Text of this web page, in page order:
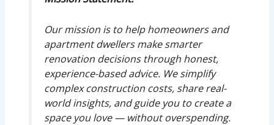
Our mission is to help homeowners and
apartment dwellers make smarter
renovation decisions through honest,
experience-based advice. We simplify
complex construction costs, share real-
world insights, and guide you to create a
space you love — without overspending.